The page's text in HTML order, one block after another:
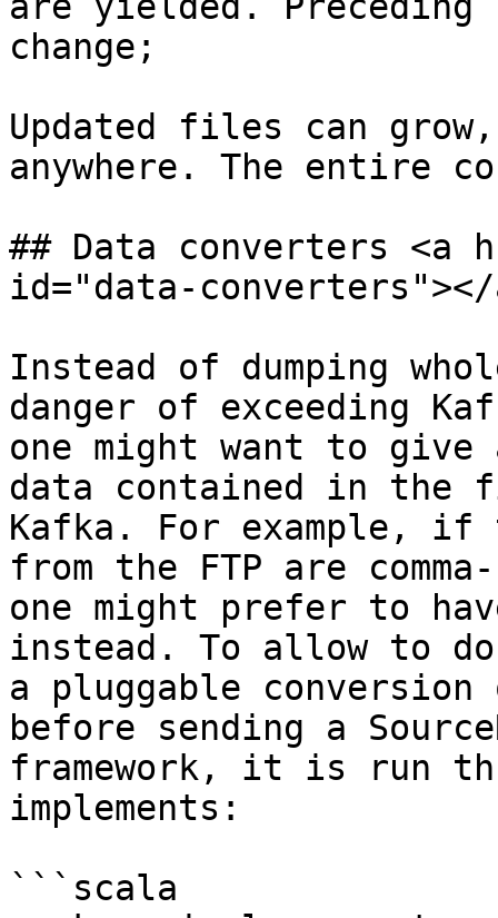
change;
Updated files can
anywhere. The entire
## Data converters <a
id="data-converters"></
Instead of dumping
danger of exceeding
one might want to
data contained in
Kafka. For example,
from the FTP are
one might prefer to
instead. To allow to
a pluggable conversion
before sending a
framework, it is run
implements:
```scala